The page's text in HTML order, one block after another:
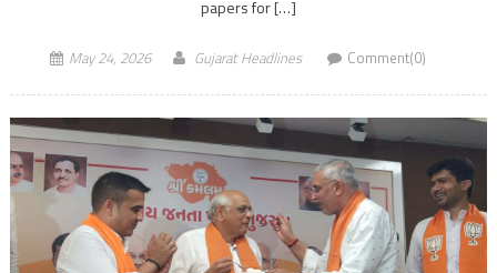
papers for […]
May 24, 2026 Gujarat Headlines Comment(0)